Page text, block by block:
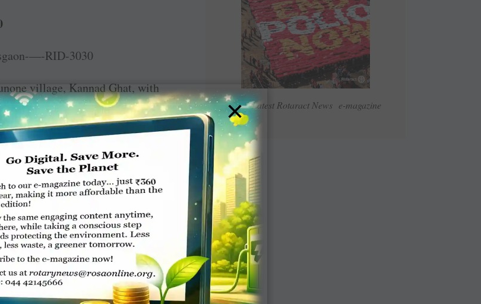
Read Latest Rotaract News e-magazine
village, Kannad Ghat, with
Primary School.
to 65 students at the Subhash
district collector Bhavya Mittal.
×